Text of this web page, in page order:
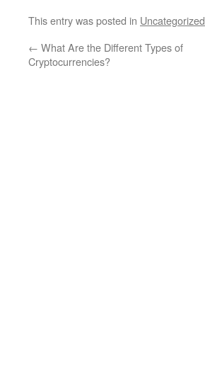
This entry was posted in Uncategorized
← What Are the Different Types of
Cryptocurrencies?